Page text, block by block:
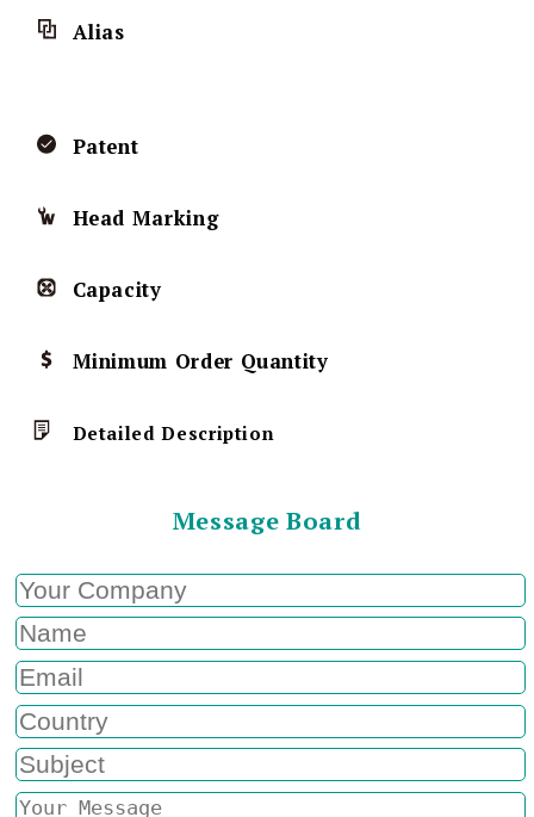
Alias
Patent
Head Marking
Capacity
Minimum Order Quantity
Detailed Description
Message Board